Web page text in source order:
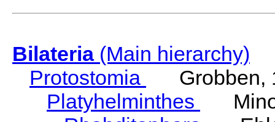
Bilateria(Main hierarchy)
Protostomia
Grobben,
Platyhelminthes